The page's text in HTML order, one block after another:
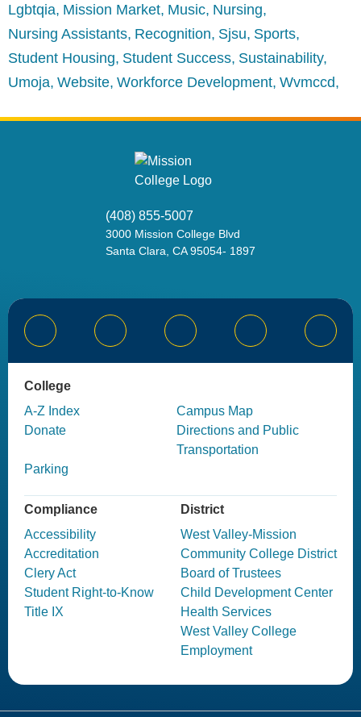
Lgbtqia Mission Market Music Nursing
Nursing Assistants Recognition Sjsu Sports
Student Housing Student Success Sustainability
Umoja Website Workforce Development Wvmccd
(408) 855-5007
3000 Mission College Blvd
Santa Clara, CA 95054- 1897
Bluesky Facebook Instagram YouTube
College
A-Z Index
Campus Map
Donate
Directions and Public
Transportation
Parking
Compliance
Accessibility
Accreditation
Clery Act
Student Right-to-Know
Title IX
District
West Valley-Mission
Community College District
Board of Trustees
Child Development Center
Health Services
West Valley College
Employment